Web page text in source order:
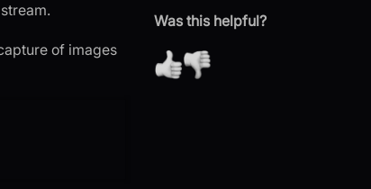
of images
Was this helpful?